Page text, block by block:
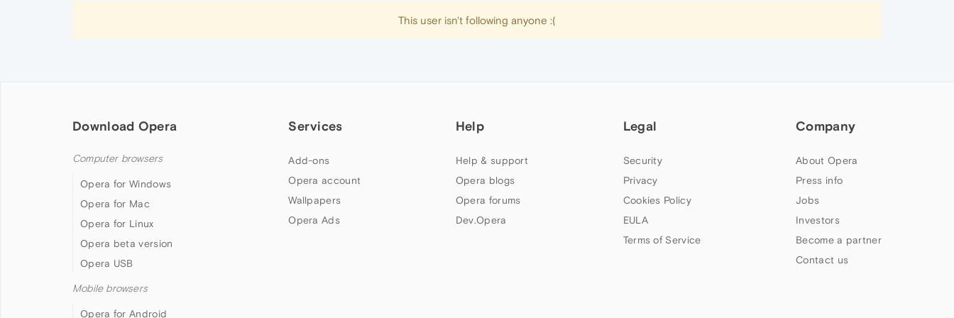
This user isn't following anyone :(
Download Opera
Computer browsers
Opera for Windows
Opera for Mac
Opera for Linux
Opera beta version
Opera USB
Mobile browsers
Opera for Android
Services
Add-ons
Opera account
Wallpapers
Opera Ads
Help
Help & support
Opera blogs
Opera forums
Dev.Opera
Legal
Security
Privacy
Cookies Policy
EULA
Terms of Service
Company
About Opera
Press info
Jobs
Investors
Become a partner
Contact us